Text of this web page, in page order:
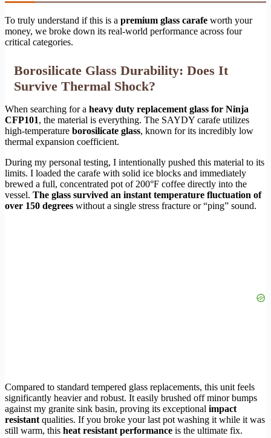
To truly understand if this is a premium glass carafe worth your
money, we broke down its real-world performance across four
critical categories.
Borosilicate Glass Durability: Does It
Survive Thermal Shock?
When searching for a heavy duty replacement glass for Ninja
CFP101, the material is everything. The SAYDY carafe utilizes
high-temperature borosilicate glass, known for its incredibly low
thermal expansion coefficient.
During my personal testing, I intentionally pushed this material to its
limits. I loaded the carafe with solid ice blocks and immediately
brewed a full, concentrated pot of 200°F coffee directly into the
vessel. The glass survived an instant temperature fluctuation of
over 150 degrees without a single stress fracture or “ping” sound.
Compared to standard tempered glass replacements, this unit feels
significantly heavier and robust. It easily brushed off minor bumps
against my granite sink basin, proving its exceptional impact
resistant qualities. If you broke your last pot washing it while it was
still warm, this heat resistant performance is the ultimate fix.